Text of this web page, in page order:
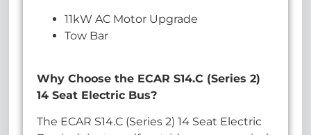
11kW AC Motor Upgrade
Tow Bar
Why Choose the ECAR S14.C (Series 2)
14 Seat Electric Bus?
The ECAR S14.C (Series 2) 14 Seat Electric